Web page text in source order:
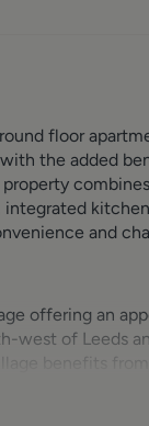
floor
the added
property
and
offering an
west of Leeds
benefits